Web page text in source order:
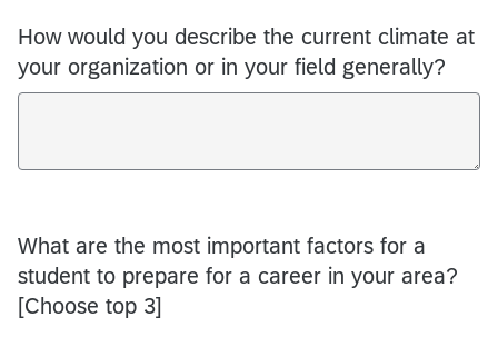
How would you describe the current climate at
your organization or in your field generally?
What are the most important factors for a
student to prepare for a career in your area?
[Choose top 3]